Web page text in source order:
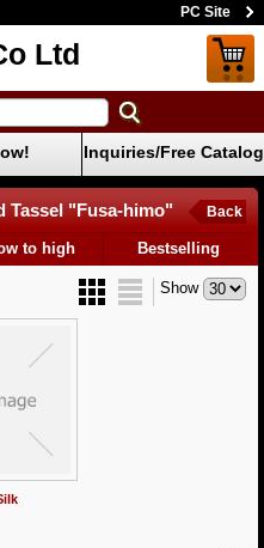
PC Site
Ltd
Inquiries/Free Catalog
Tassel "Fusa-himo" Back
to high Bestselling
Show